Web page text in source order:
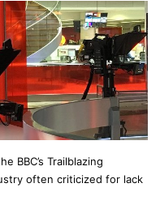
BBC’s Trailblazing
often criticized for lack